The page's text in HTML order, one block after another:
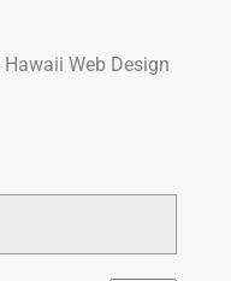
Web Design